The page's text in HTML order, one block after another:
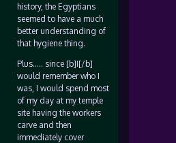
history, the Egyptians
seemed to have a much
better understanding of
that hygiene thing.
Plus….. since [b]I[/b]
would remember who I
was, I would spend most
of my day at my temple
site having the workers
carve and then
immediately cover